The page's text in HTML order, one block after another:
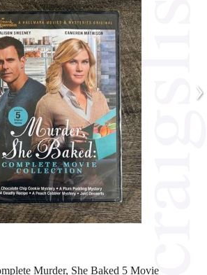
›
Murder, She Baked 5 Movie